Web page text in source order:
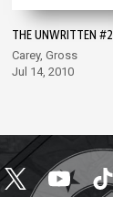
THE UNWRITTEN #2
Carey, Gross
Jul 14, 2010